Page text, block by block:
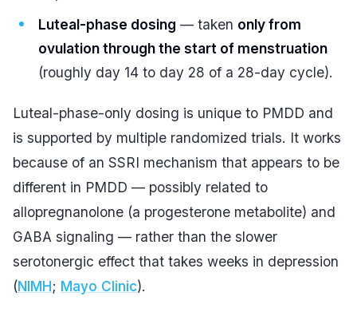
Luteal-phase dosing — taken only from
ovulation through the start of menstruation
(roughly day 14 to day 28 of a 28-day cycle).
Luteal-phase-only dosing is unique to PMDD and
is supported by multiple randomized trials. It works
because of an SSRI mechanism that appears to be
different in PMDD — possibly related to
allopregnanolone (a progesterone metabolite) and
GABA signaling — rather than the slower
serotonergic effect that takes weeks in depression
(NIMH; Mayo Clinic).